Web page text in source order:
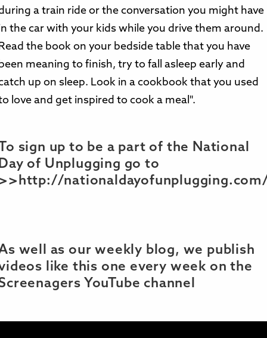
a train ride or the conversation you might have
the car with your kids while you drive them around.
the book on your bedside table that you have
meaning to finish, try to fall asleep early and
up on sleep. Look in a cookbook that you used
love and get inspired to cook a meal".
sign up to be a part of the National
of Unplugging go to
well as our weekly blog, we publish
like this one every week on the
YouTube channel